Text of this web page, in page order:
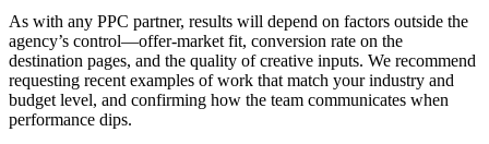
As with any PPC partner, results will depend on factors outside the
agency’s control—offer-market fit, conversion rate on the
destination pages, and the quality of creative inputs. We recommend
requesting recent examples of work that match your industry and
budget level, and confirming how the team communicates when
performance dips.